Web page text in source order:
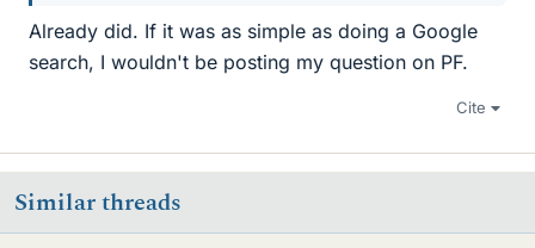
Already did. If it was as simple as doing a Google
search, I wouldn't be posting my question on PF.
Cite
Similar threads